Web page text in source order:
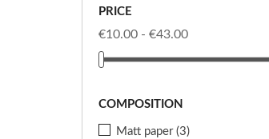
PRICE
€10.00 - €43.00
COMPOSITION
Matt paper (3)